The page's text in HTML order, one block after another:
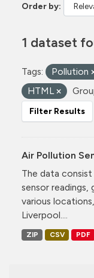
Order by
1 dataset
Tags: Pollution
HTML
Filter Results
Air Pollution
The data
sensor
various
Liverpool....
ZIP CSV PDF